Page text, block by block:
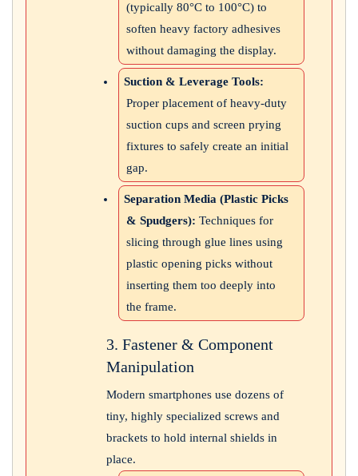
(typically 80°C to 100°C) to
soften heavy factory adhesives
without damaging the display.
Suction & Leverage Tools:
Proper placement of heavy-duty
suction cups and screen prying
fixtures to safely create an initial
gap.
Separation Media (Plastic Picks
& Spudgers): Techniques for
slicing through glue lines using
plastic opening picks without
inserting them too deeply into
the frame.
3. Fastener & Component
Manipulation
Modern smartphones use dozens of
tiny, highly specialized screws and
brackets to hold internal shields in
place.